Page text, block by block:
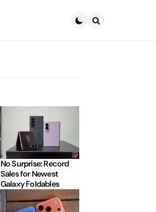
No Surprise: Record
Sales for Newest
Galaxy Foldables